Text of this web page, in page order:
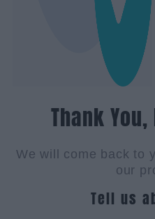
Thank
We will come back to
our
Tell us